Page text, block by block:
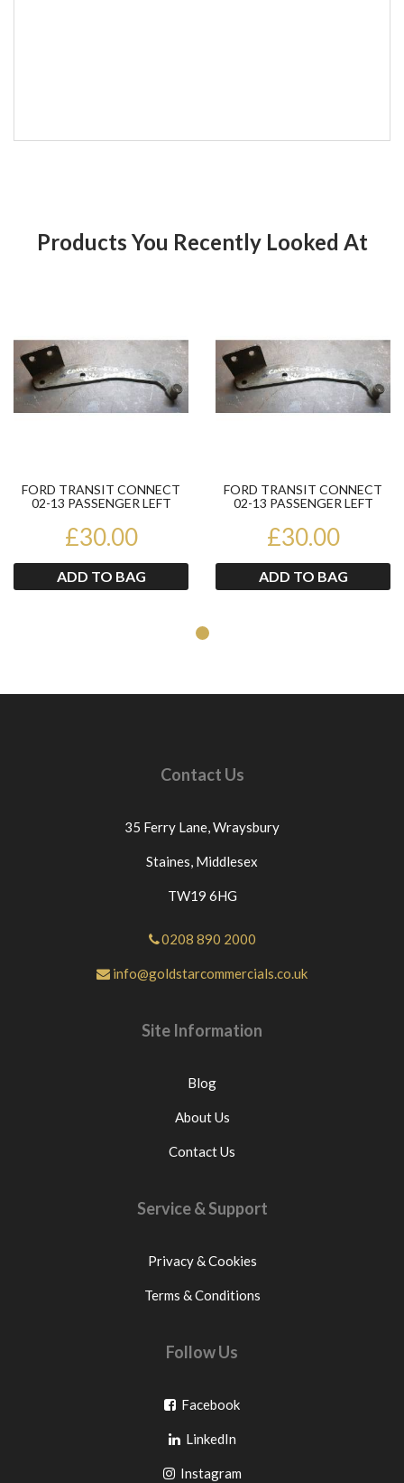
Products You Recently Looked At
FORD TRANSIT CONNECT
02-13 PASSENGER LEFT
DOOR ROL...
£30.00
ADD TO BAG
FORD TRANSIT CONNECT
02-13 PASSENGER LEFT
DOOR ROL...
£30.00
ADD TO BAG
Contact Us
35 Ferry Lane,Wraysbury
Staines, Middlesex
TW19 6HG
0208 890 2000
info@goldstarcommercials.co.uk
Site Information
Blog
About Us
Contact Us
Service & Support
Privacy & Cookies
Terms & Conditions
Follow Us
FacebookGo
facebook
LinkedInGo
to
InstagramGo